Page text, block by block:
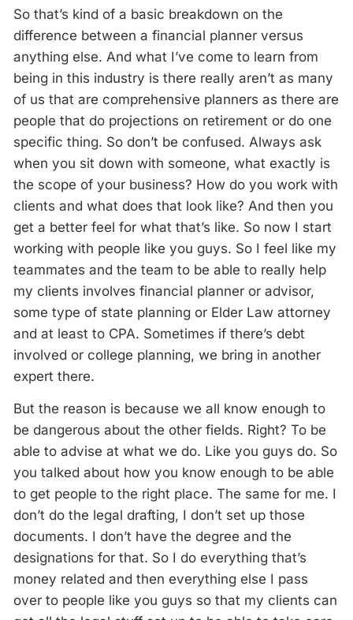
So that’s kind of a basic breakdown on the
difference between a financial planner versus
anything else. And what I’ve come to learn from
being in this industry is there really aren’t as many
of us that are comprehensive planners as there are
people that do projections on retirement or do one
specific thing. So don’t be confused. Always ask
when you sit down with someone, what exactly is
the scope of your business? How do you work with
clients and what does that look like? And then you
get a better feel for what that’s like. So now I start
working with people like you guys. So I feel like my
teammates and the team to be able to really help
my clients involves financial planner or advisor,
some type of state planning or Elder Law attorney
and at least to CPA. Sometimes if there’s debt
involved or college planning, we bring in another
expert there.
But the reason is because we all know enough to
be dangerous about the other fields. Right? To be
able to advise at what we do. Like you guys do. So
you talked about how you know enough to be able
to get people to the right place. The same for me. I
don’t do the legal drafting, I don’t set up those
documents. I don’t have the degree and the
designations for that. So I do everything that’s
money related and then everything else I pass
over to people like you guys so that my clients can